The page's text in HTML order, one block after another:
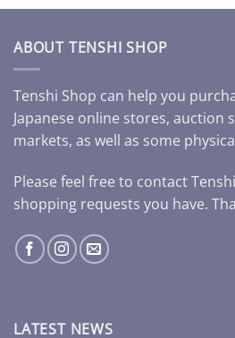
ABOUT TENSHI SHOP
Tenshi Shop can help you
Japanese online stores, auction
markets, as well as some
Please feel free to contact
shopping requests you have.
LATEST NEWS